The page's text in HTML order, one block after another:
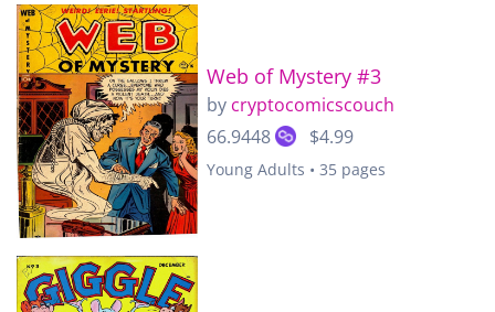
Web of Mystery #3
by cryptocomicscouch
66.9448
$4.99
Young Adults • 35 pages